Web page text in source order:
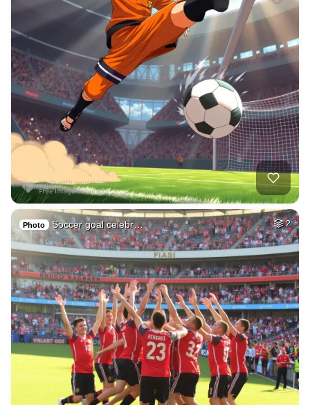
Photo Soccer goal celebr… 2